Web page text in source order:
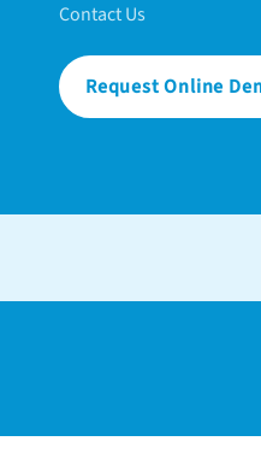
Contact Us
Request Online